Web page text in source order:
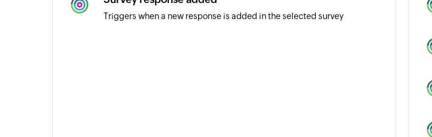
Triggers when a new response is added in the selected survey